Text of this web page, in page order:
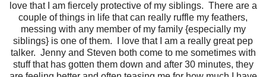
love that I am fiercely protective of my siblings. There are a
couple of things in life that can really ruffle my feathers,
messing with any member of my family {especially my
siblings} is one of them. I love that I am a really great pep
talker. Jenny and Steven both come to me sometimes with
stuff that has gotten them down and after 30 minutes, they